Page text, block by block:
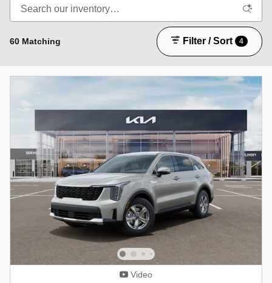
60 Matching Filter / Sort 4
Video